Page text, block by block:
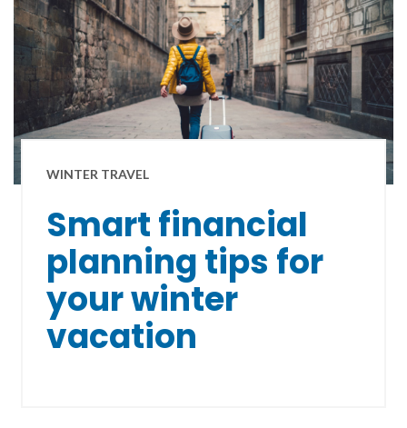
WINTER TRAVEL
Smart financial
planning tips for
your winter
vacation